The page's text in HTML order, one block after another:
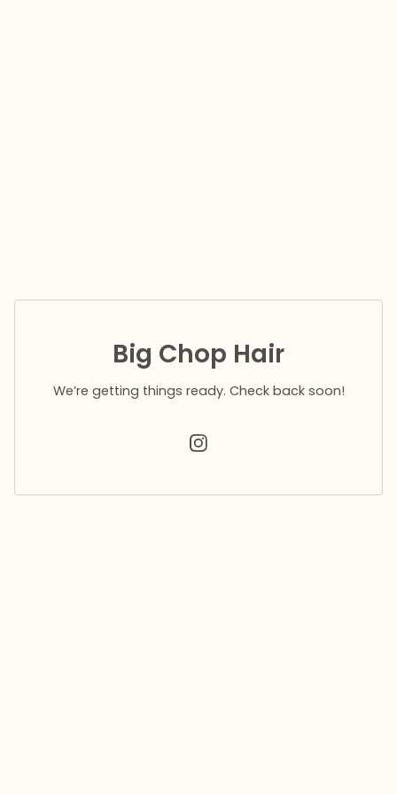
Big Chop Hair
We’re getting things ready. Check back soon!